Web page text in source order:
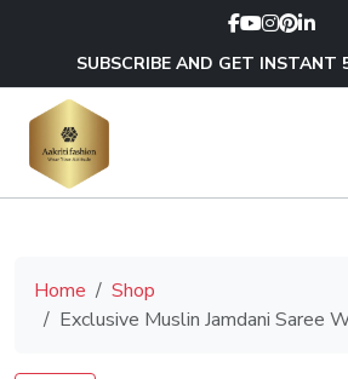
SUBSCRIBE AND GET INSTANT
Home
Shop
Exclusive Muslin Jamdani Saree